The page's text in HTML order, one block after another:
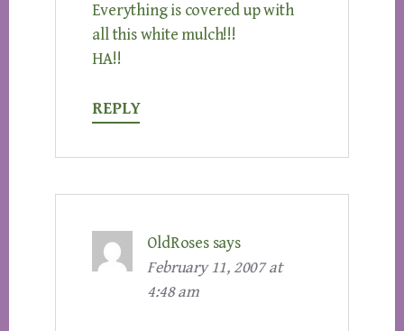
Everything is covered up with
all this white mulch!!!
HA!!
REPLY
OldRoses says
February 11, 2007 at
4:48 am